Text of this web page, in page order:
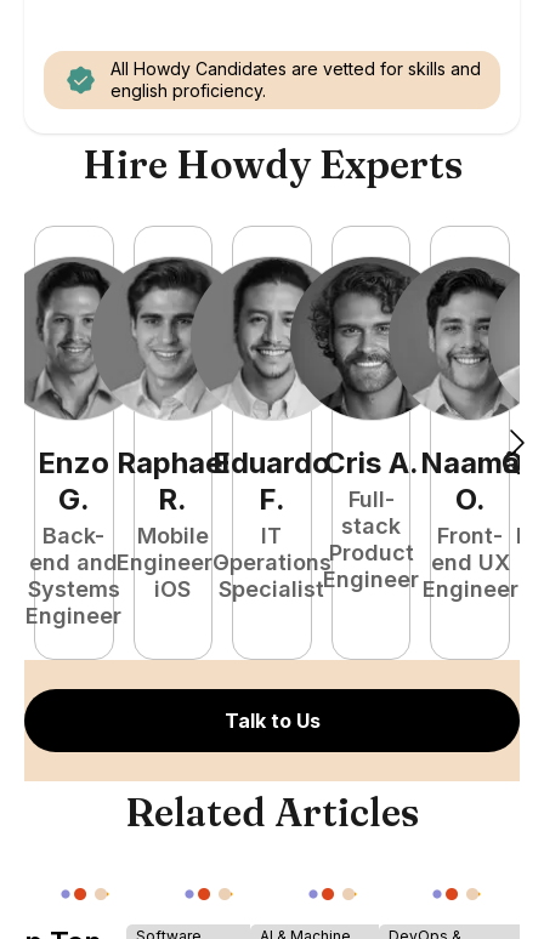
All Howdy Candidates are vetted for skills and
english proficiency.
Hire Howdy Experts
Enzo
G.
Back-
end and
Systems
Engineer
Raphael
R.
Mobile
Engineer -
iOS
Eduardo
F.
IT
Operations
Specialist
Cris A.
Full-
stack
Product
Engineer
Naamã
O.
Front-
end UX
Engineer
Talk to Us
Related Articles